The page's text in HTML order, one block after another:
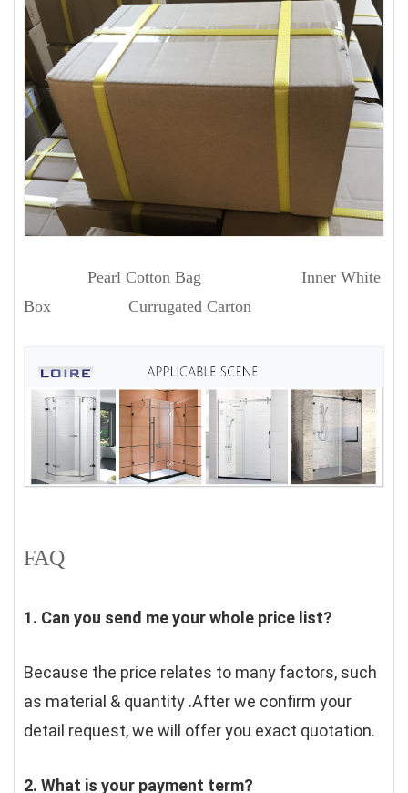
Pearl Cotton Bag Inner White
Box Currugated Carton
FAQ
1. Can you send me your whole price list?
Because the price relates to many factors, such
as material & quantity .After we confirm your
detail request, we will offer you exact quotation.
2. What is your payment term?